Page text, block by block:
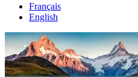
Français
English